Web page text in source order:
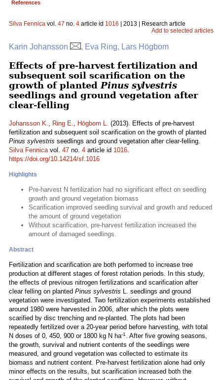
References
Silva Fennica vol. 47 no. 4 article id 1016 | 2013 | Research article
Add to selected articles
Karin Johansson , Eva Ring, Lars Högbom
Effects of pre-harvest fertilization and
subsequent soil scarification on the
growth of planted Pinus sylvestris
seedlings and ground vegetation after
clear-felling
Johansson K., Ring E., Högbom L. (2013). Effects of pre-harvest
fertilization and subsequent soil scarification on the growth of planted
Pinus sylvestris seedlings and ground vegetation after clear-felling.
Silva Fennicavol. 47 no. 4 article id 1016.
https://doi.org/10.14214/sf.1016
Highlights
Pre-harvest N fertilization had no significant effect on seedling
growth and ground vegetation biomass
Scarification improved seedling survival and growth and reduced
the amount of ground vegetation
Without scarification, pre-harvest fertilization increased the
amount of damaged seedlings.
Abstract
Fertilization and scarification are both performed to increase tree
production at different stages of forest rotation periods. In this study,
the effects of previous nitrogen fertilizations and scarification after
clear felling on planted Pinus sylvestris L. seedlings and ground
vegetation were investigated. Two fertilization experiments established
around 1980 were harvested in 2006, after which the plots were
scarified by disc trenching and re-planted. The plots had been
repeatedly fertilized over a 20-year period before harvesting, with total
N doses of 0, 450, 900 or 1800 kg N ha-1 . After five growing seasons,
the growth, survival and nutrient contents of the seedlings were
measured, and ground vegetation was collected to estimate its
biomass and nutrient content. Pre-harvest fertilization alone had only
minor effects on the results, but scarification increased both the